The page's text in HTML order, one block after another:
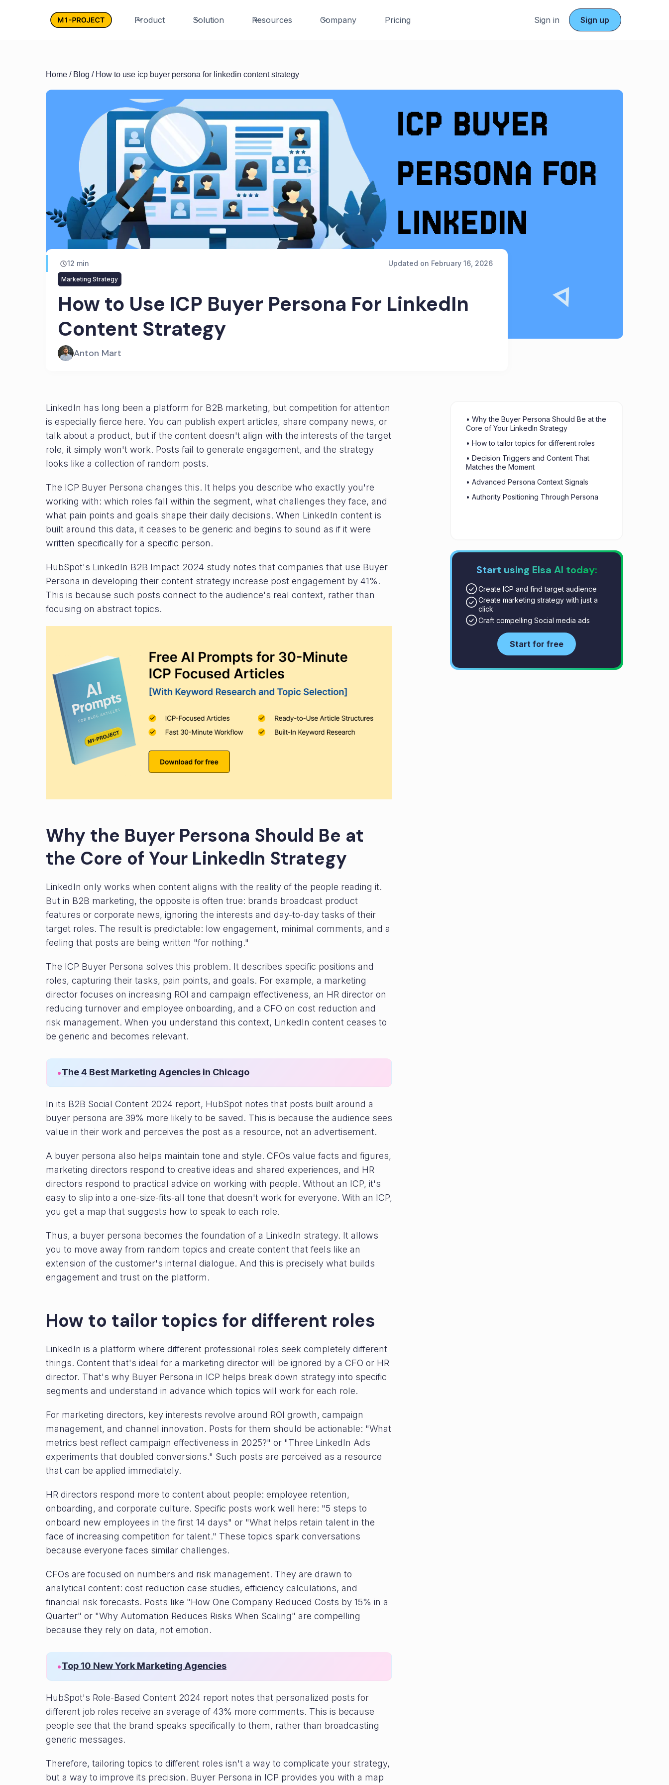
Product Solution Resources Company Pricing Sign in Sign up
Home / Blog / How to use icp buyer persona for linkedin content strategy
12 min Updated on February 16, 2026
Marketing Strategy
How to Use ICP Buyer Persona For LinkedIn
Content Strategy
Anton Mart
LinkedIn has long been a platform for B2B marketing, but competition for attention
is especially fierce here. You can publish expert articles, share company news, or
talk about a product, but if the content doesn't align with the interests of the target
role, it simply won't work. Posts fail to generate engagement, and the strategy
looks like a collection of random posts.
The ICP Buyer Persona changes this. It helps you describe who exactly you're
working with: which roles fall within the segment, what challenges they face, and
what pain points and goals shape their daily decisions. When LinkedIn content is
built around this data, it ceases to be generic and begins to sound as if it were
written specifically for a specific person.
HubSpot's LinkedIn B2B Impact 2024 study notes that companies that use Buyer
Persona in developing their content strategy increase post engagement by 41%.
This is because such posts connect to the audience's real context, rather than
focusing on abstract topics.
Why the Buyer Persona Should Be at
the Core of Your LinkedIn Strategy
LinkedIn only works when content aligns with the reality of the people reading it.
But in B2B marketing, the opposite is often true: brands broadcast product
features or corporate news, ignoring the interests and day-to-day tasks of their
target roles. The result is predictable: low engagement, minimal comments, and a
feeling that posts are being written "for nothing."
The ICP Buyer Persona solves this problem. It describes specific positions and
roles, capturing their tasks, pain points, and goals. For example, a marketing
director focuses on increasing ROI and campaign effectiveness, an HR director on
reducing turnover and employee onboarding, and a CFO on cost reduction and
risk management. When you understand this context, LinkedIn content ceases to
be generic and becomes relevant.
•The 4 Best Marketing Agencies in Chicago
In its B2B Social Content 2024 report, HubSpot notes that posts built around a
buyer persona are 39% more likely to be saved. This is because the audience sees
value in their work and perceives the post as a resource, not an advertisement.
A buyer persona also helps maintain tone and style. CFOs value facts and figures,
marketing directors respond to creative ideas and shared experiences, and HR
directors respond to practical advice on working with people. Without an ICP, it's
easy to slip into a one-size-fits-all tone that doesn't work for everyone. With an ICP,
you get a map that suggests how to speak to each role.
Thus, a buyer persona becomes the foundation of a LinkedIn strategy. It allows
you to move away from random topics and create content that feels like an
extension of the customer's internal dialogue. And this is precisely what builds
engagement and trust on the platform.
How to tailor topics for different roles
LinkedIn is a platform where different professional roles seek completely different
things. Content that's ideal for a marketing director will be ignored by a CFO or HR
director. That's why Buyer Persona in ICP helps break down strategy into specific
segments and understand in advance which topics will work for each role.
For marketing directors, key interests revolve around ROI growth, campaign
management, and channel innovation. Posts for them should be actionable: "What
metrics best reflect campaign effectiveness in 2025?" or "Three LinkedIn Ads
experiments that doubled conversions." Such posts are perceived as a resource
that can be applied immediately.
HR directors respond more to content about people: employee retention,
onboarding, and corporate culture. Specific posts work well here: "5 steps to
onboard new employees in the first 14 days" or "What helps retain talent in the
face of increasing competition for talent." These topics spark conversations
because everyone faces similar challenges.
CFOs are focused on numbers and risk management. They are drawn to
analytical content: cost reduction case studies, efficiency calculations, and
financial risk forecasts. Posts like "How One Company Reduced Costs by 15% in a
Quarter" or "Why Automation Reduces Risks When Scaling" are compelling
because they rely on data, not emotion.
•Top 10 New York Marketing Agencies
HubSpot's Role-Based Content 2024 report notes that personalized posts for
different job roles receive an average of 43% more comments. This is because
people see that the brand speaks specifically to them, rather than broadcasting
generic messages.
Therefore, tailoring topics to different roles isn't a way to complicate your strategy,
but a way to improve its precision. Buyer Persona in ICP provides you with a map
• Why the Buyer Persona Should Be at the
Core of Your LinkedIn Strategy
• How to tailor topics for different roles
• Decision Triggers and Content That
Matches the Moment
• Advanced Persona Context Signals
• Authority Positioning Through Persona
Start using Elsa AI today:
Create ICP and find target audience
Create marketing strategy with just a
click
Craft compelling Social media ads
Start for free